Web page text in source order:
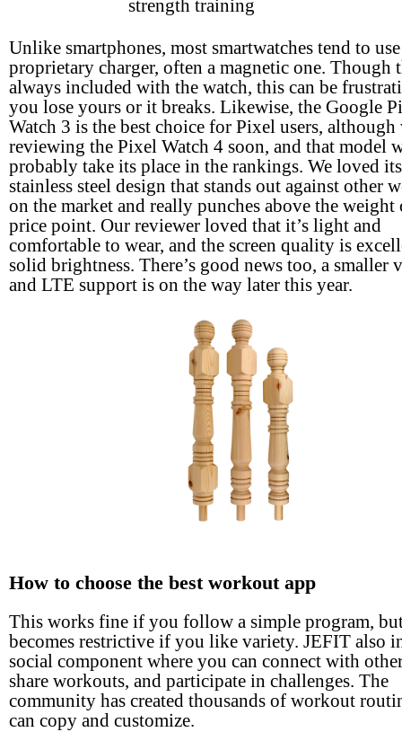
Unlike smartphones, most smartwatches tend to
proprietary charger, often a magnetic one. Though
always included with the watch, this can be
you lose yours or it breaks. Likewise, the Google
Watch 3 is the best choice for Pixel users, although
reviewing the Pixel Watch 4 soon, and that model
probably take its place in the rankings. We loved
stainless steel design that stands out against other
on the market and really punches above the weight
price point. Our reviewer loved that it’s light and
comfortable to wear, and the screen quality is
solid brightness. There’s good news too, a smaller
and LTE support is on the way later this year.
How to choose the best workout app
This works fine if you follow a simple program,
becomes restrictive if you like variety. JEFIT also
social component where you can connect with
share workouts, and participate in challenges. The
community has created thousands of workout
can copy and customize.